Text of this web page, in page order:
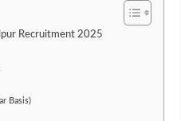
Recruitment 2025
Basis)